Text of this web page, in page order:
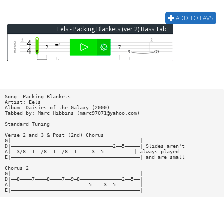
ADD TO FAVS
Eels - Packing Blankets (ver 2) Bass Tab
Song: Packing Blankets
Artist: Eels
Album: Daisies of the Galaxy (2000)
Tabbed by: Marc Hibbins (marc97071@yahoo.com)
Standard Tuning
Verse 2 and 3 & Post (2nd) Chorus
G|———————————————————————————————————————————|
D|——————————————————————————————————2——5—————| Slides aren't
A|——3/8——1——/8——1——/8——1—————3——5——————————| always played
E|———————————————————————————————————————————| and are small
Chorus 2
G|———————————————————————————————————————————|
D|——8————7————8————7——9—8——————————————2——5——|
A|——————————————————————————5————3——5————————|
E|———————————————————————————————————————————|